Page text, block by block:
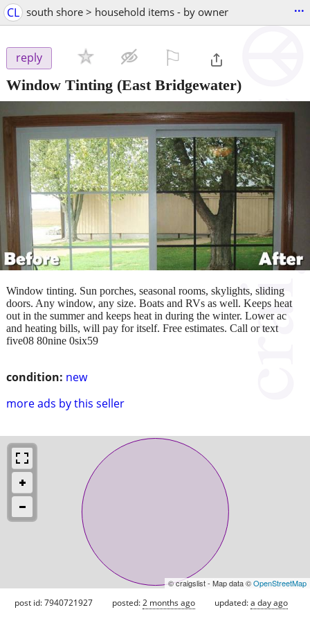
CL south shore > household items - by owner ...
reply
Window Tinting (East Bridgewater)
condition: new
more ads by this seller
Window tinting. Sun porches, seasonal rooms, skylights, sliding
doors. Any window, any size. Boats and RVs as well. Keeps heat
out in the summer and keeps heat in during the winter. Lower ac
and heating bills, will pay for itself. Free estimates. Call or text
five08 80nine 0six59
© craigslist - Map data ©OpenStreetMap
post id: 7940721927 posted:2 months ago updated:a day ago